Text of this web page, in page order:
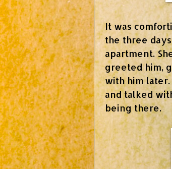
It was
the three
apartment.
greeted him,
with him
and talked
being there.